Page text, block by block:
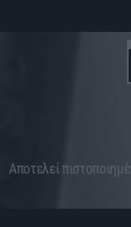
Aποτελεί